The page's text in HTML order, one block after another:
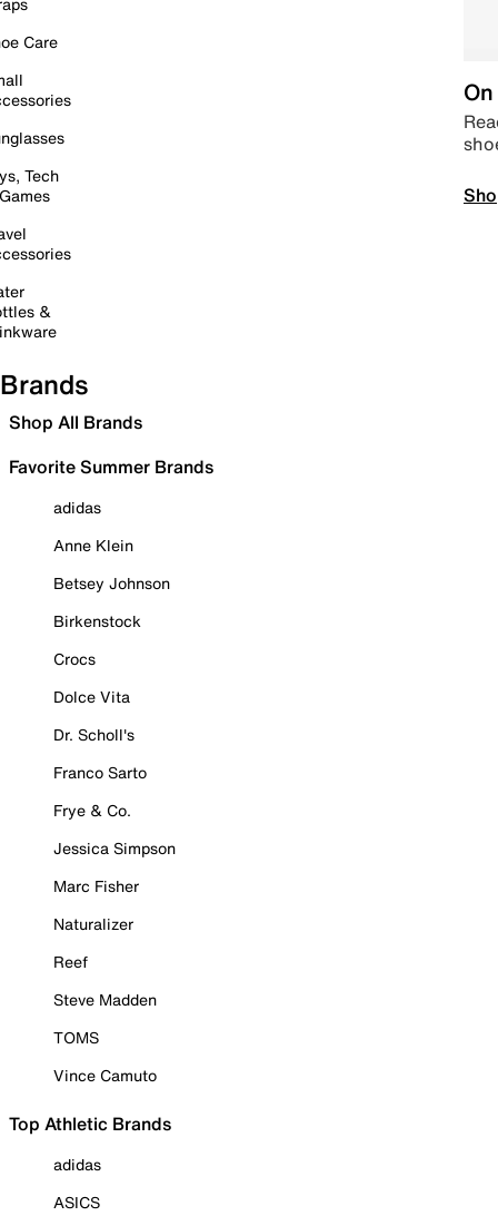
Care
Tech
&
Brands
Shop All Brands
Favorite Summer Brands
adidas
Anne Klein
Betsey Johnson
Birkenstock
Crocs
Dolce Vita
Dr. Scholl's
Franco Sarto
Frye & Co.
Jessica Simpson
Marc Fisher
Naturalizer
Reef
Steve Madden
TOMS
Vince Camuto
Top Athletic Brands
adidas
ASICS